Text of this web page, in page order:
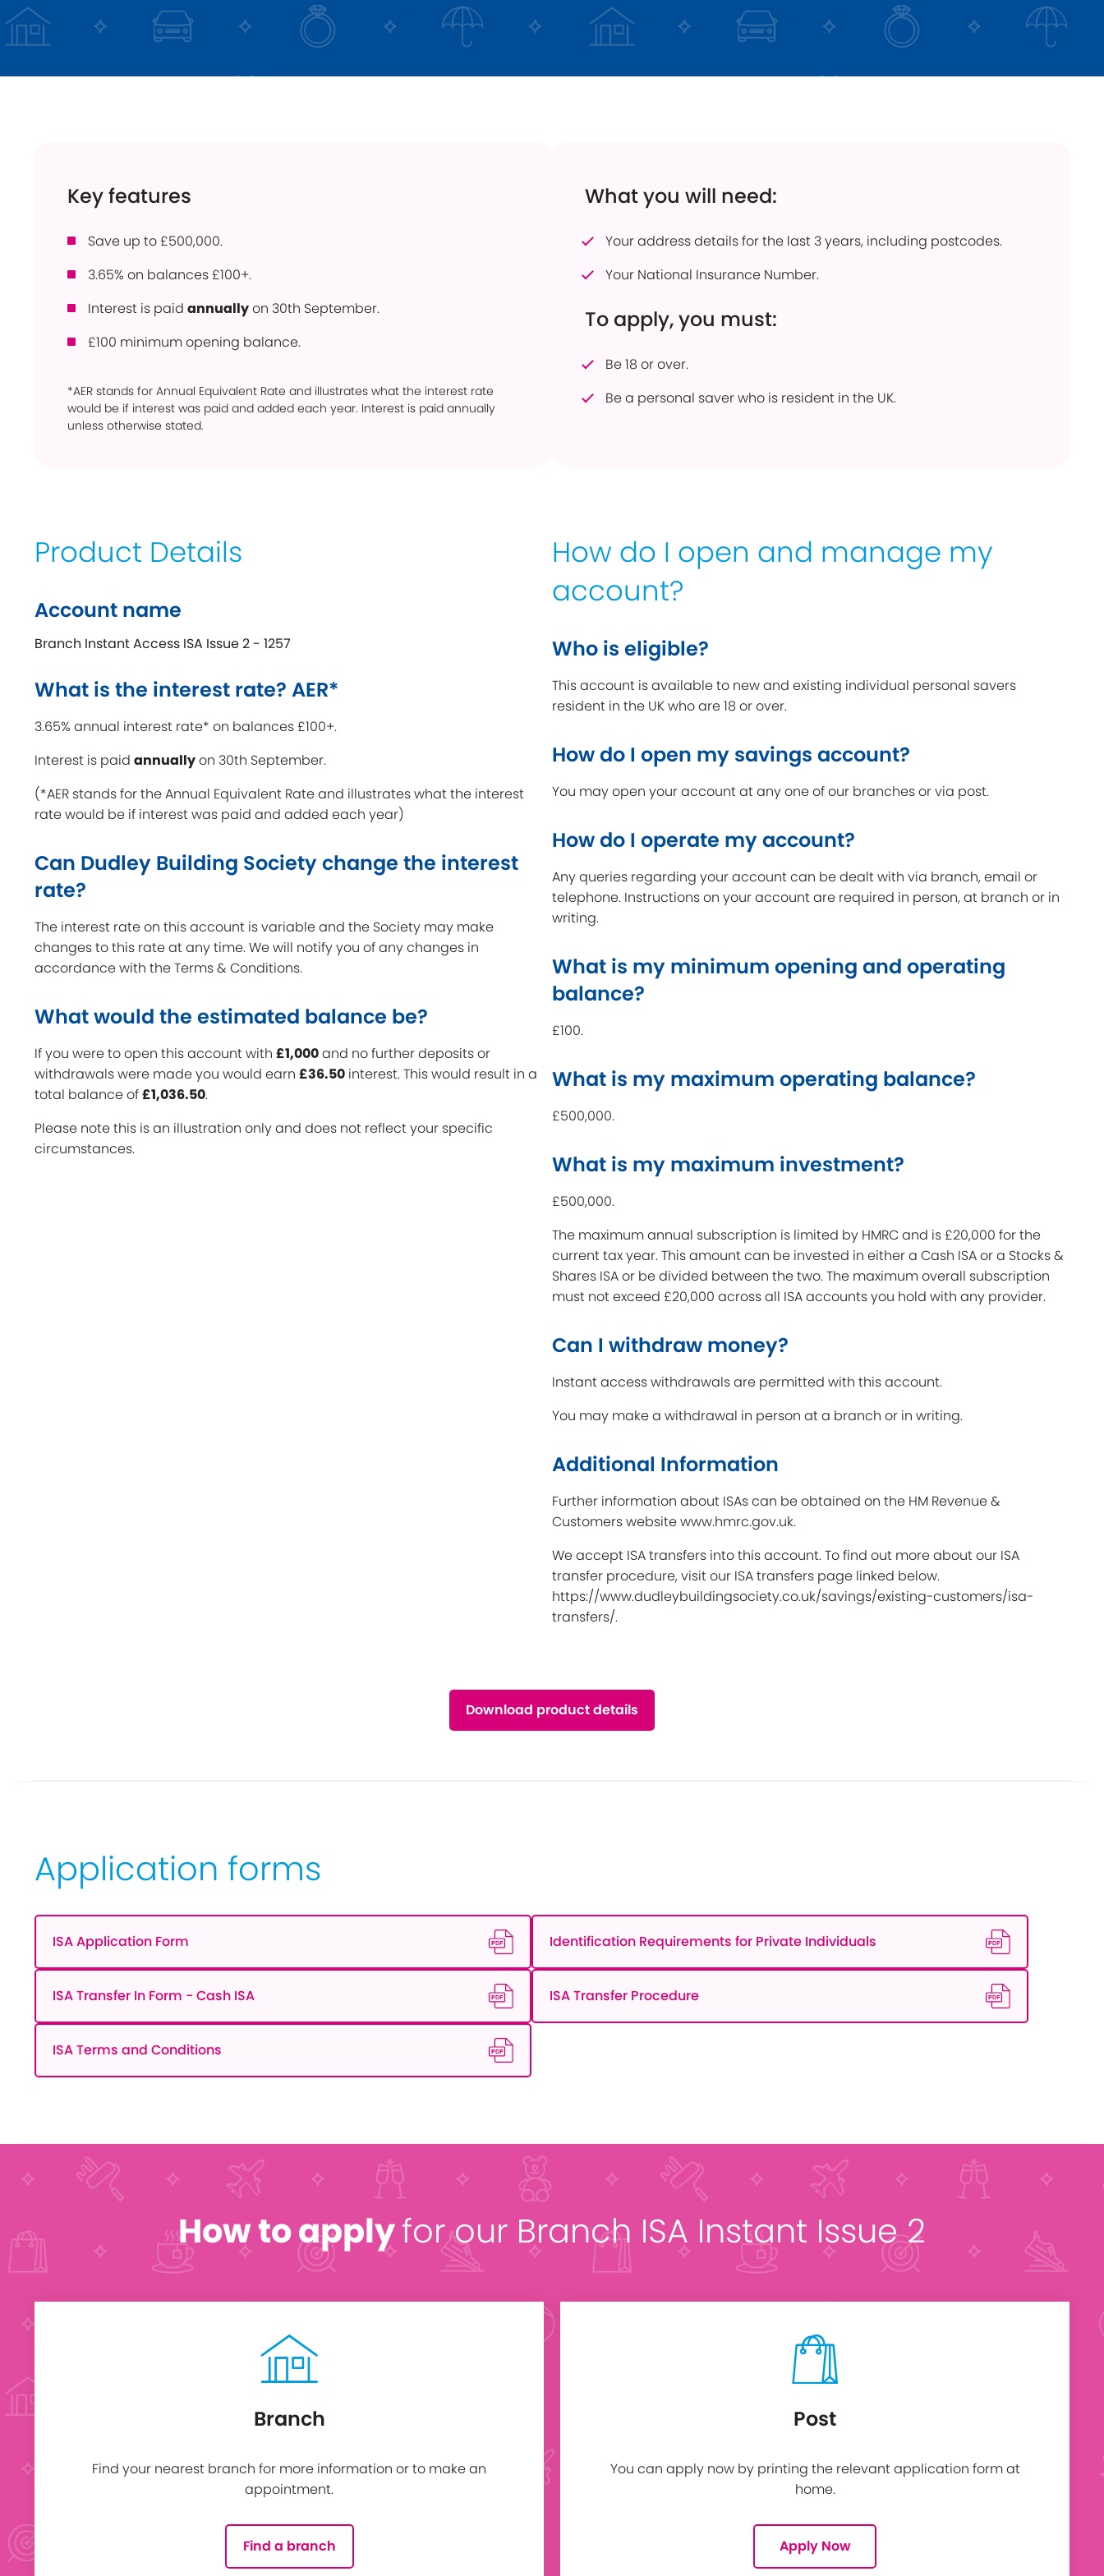
Young Savers
Savings Calculator
Products
Online Service
ISA Transfers
Find out more
Holiday Lets
Energy Efficient Home
Current Vacancies
Dudley Prosper
Key features
Save up to £500,000.
3.65% on balances £100+.
Interest is paid annuallyon 30th September.
£100 minimum opening balance.
*AER stands for Annual Equivalent Rate and illustrates what the interest rate
would be if interest was paid and added each year. Interest is paid annually
unless otherwise stated.
What you will need:
Your address details for the last 3 years, including postcodes.
Your National Insurance Number.
To apply, you must:
Be 18 or over.
Be a personal saver who is resident in the UK.
Product Details
Account name
Branch Instant Access ISA Issue 2 - 1257
What is the interest rate? AER*
3.65% annual interest rate* on balances £100+.
Interest is paid annuallyon 30th September.
(*AER stands for the Annual Equivalent Rate and illustrates what the interest
rate would be if interest was paid and added each year)
Can Dudley Building Society change the interest
rate?
The interest rate on this account is variable and the Society may make
changes to this rate at any time. We will notify you of any changes in
accordance with the Terms & Conditions.
What would the estimated balance be?
If you were to open this account with £1,000and no further deposits or
withdrawals were made you would earn £36.50 interest. This would result in a
total balance of£1,036.50.
Please note this is an illustration only and does not reflect your specific
circumstances.
How do I open and manage my
account?
Who is eligible?
This account is available to new and existing individual personal savers
resident in the UK who are 18 or over.
How do I open my savings account?
You may open your account at any one of our branches or via post.
How do I operate my account?
Any queries regarding your account can be dealt with via branch, email or
telephone. Instructions on your account are required in person, at branch or in
writing.
What is my minimum opening and operating
balance?
£100.
What is my maximum operating balance?
£500,000.
What is my maximum investment?
£500,000.
The maximum annual subscription is limited by HMRC and is £20,000 for the
current tax year. This amount can be invested in either a Cash ISA or a Stocks &
Shares ISA or be divided between the two. The maximum overall subscription
must not exceed £20,000 across all ISA accounts you hold with any provider.
Can I withdraw money?
Instant access withdrawals are permitted with this account.
You may make a withdrawal in person at a branch or in writing.
Additional Information
Further information about ISAs can be obtained on the HM Revenue &
Customers website www.hmrc.gov.uk.
We accept ISA transfers into this account. To find out more about our ISA
transfer procedure, visit our ISA transfers page linked below.
https://www.dudleybuildingsociety.co.uk/savings/existing-customers/isa-
transfers/.
Download product details
Application forms
ISA Application Form Identification Requirements for Private Individuals
ISA Transfer In Form - Cash ISA ISA Transfer Procedure
ISA Terms and Conditions
How to applyfor our Branch ISA Instant Issue 2
Branch
Find your nearest branch for more information or to make an
appointment.
Find a branch
Post
You can apply now by printing the relevant application form at
home.
Apply Now